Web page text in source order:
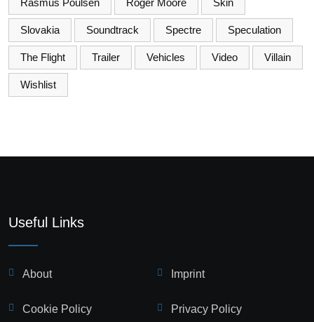
Rasmus Poulsen Roger Moore Skin
Slovakia Soundtrack Spectre Speculation
The Flight Trailer Vehicles Video Villain
Wishlist
Useful Links
About Imprint
Cookie Policy Privacy Policy